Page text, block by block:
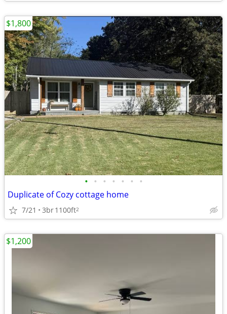
• • • • • • •
Duplicate of Cozy cottage home
7/21 3br1100ft2
$1,800
$1,200